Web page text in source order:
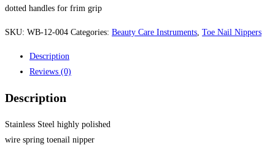
dotted handles for frim grip
SKU: WB-12-004 Categories: Beauty Care Instruments Toe Nail Nippers
Description
Reviews (0)
Description
Stainless Steel highly polished
wire spring toenail nipper